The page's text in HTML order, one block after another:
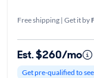
Free shipping | Get it by
Est. $260/mo
Get pre-qualified to